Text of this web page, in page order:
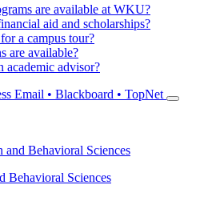
are available at WKU?
aid and scholarships?
a campus tour?
are available?
academic advisor?
Email • Blackboard • TopNet
Behavioral Sciences
Behavioral Sciences